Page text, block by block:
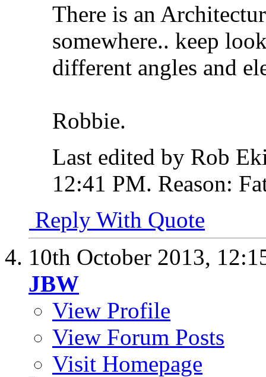
There is an
somewhere.. keep
different angles and
Robbie.
Last edited by Rob
12:41 PM. Reason:
Reply With Quote
10th October 2013,
JBW
View Profile
View Forum Posts
Visit Homepage